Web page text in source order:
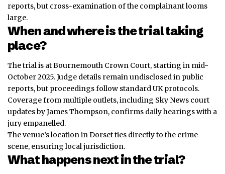
reports, but cross-examination of the complainant looms
large.
When and where is the trial taking
place?
The trial is at Bournemouth Crown Court, starting in mid-
October 2025. Judge details remain undisclosed in public
reports, but proceedings follow standard UK protocols.
Coverage from multiple outlets, including Sky News court
updates by James Thompson, confirms daily hearings with a
jury empanelled.
The venue’s location in Dorset ties directly to the crime
scene, ensuring local jurisdiction.
What happens next in the trial?